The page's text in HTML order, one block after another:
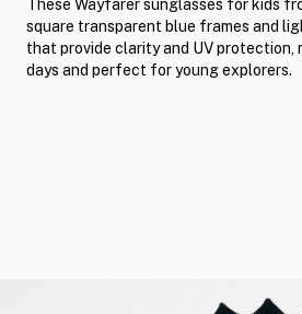
These Wayfarer sunglasses for kids
square transparent blue frames and
that provide clarity and UV protection,
days and perfect for young explorers.